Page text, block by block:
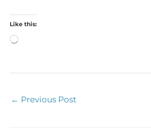
Like this:
Loading…
← Previous Post